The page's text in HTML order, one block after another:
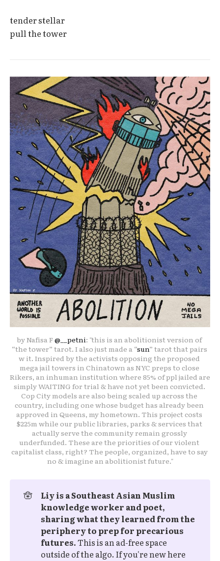
tender stellar
pull the tower
by Nafisa F @__petni: "this is an abolitionist version of
“the tower” tarot. I also just made a “sun” tarot that pairs
w it. Inspired by the activists opposing the proposed
mega jail towers in Chinatown as NYC preps to close
Rikers, an inhuman institution where 85% of ppl jailed are
simply WAITING for trial & have not yet been convicted.
Cop City models are also being scaled up across the
country, including one whose budget has already been
approved in Queens, my hometown. This project costs
$225m while our public libraries, parks & services that
actually serve the community remain grossly
underfunded. These are the priorities of our violent
capitalist class, right? The people, organized, have to say
no & imagine an abolitionist future."
🪬
Liy is a Southeast Asian Muslim
knowledge worker and poet,
sharing what they learned from the
periphery to prep for precarious
futures.This is an ad-free space
outside of the algo. If you're new here